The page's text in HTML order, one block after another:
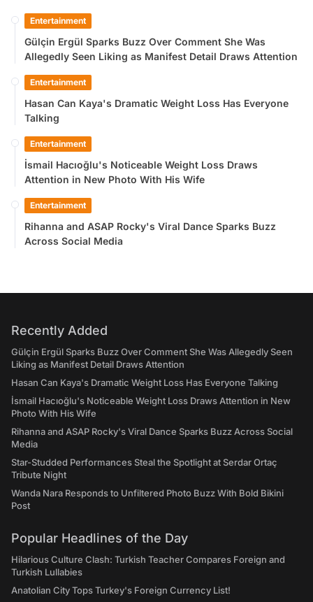
Entertainment
Gülçin Ergül Sparks Buzz Over Comment She Was
Allegedly Seen Liking as Manifest Detail Draws Attention
Entertainment
Hasan Can Kaya's Dramatic Weight Loss Has Everyone
Talking
Entertainment
İsmail Hacıoğlu's Noticeable Weight Loss Draws
Attention in New Photo With His Wife
Entertainment
Rihanna and ASAP Rocky's Viral Dance Sparks Buzz
Across Social Media
Recently Added
Gülçin Ergül Sparks Buzz Over Comment She Was Allegedly Seen
Liking as Manifest Detail Draws Attention
Hasan Can Kaya's Dramatic Weight Loss Has Everyone Talking
İsmail Hacıoğlu's Noticeable Weight Loss Draws Attention in New
Photo With His Wife
Rihanna and ASAP Rocky's Viral Dance Sparks Buzz Across Social
Media
Star-Studded Performances Steal the Spotlight at Serdar Ortaç
Tribute Night
Wanda Nara Responds to Unfiltered Photo Buzz With Bold Bikini
Post
Popular Headlines of the Day
Hilarious Culture Clash: Turkish Teacher Compares Foreign and
Turkish Lullabies
Anatolian City Tops Turkey's Foreign Currency List!